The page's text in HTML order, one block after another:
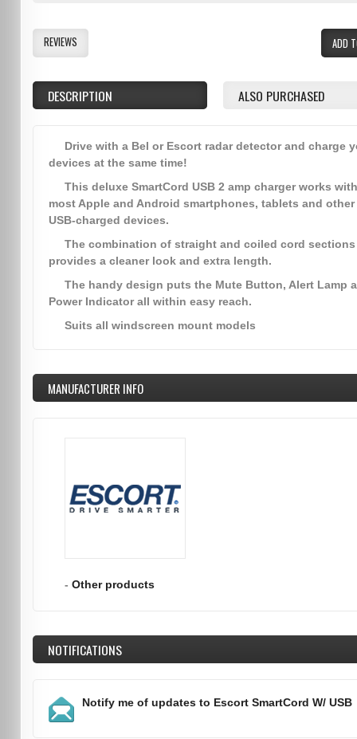
ADD
REVIEWS
DESCRIPTION ALSO PURCHASED
Drive with a Bel or Escort radar detector and charge
devices at the same time!
This deluxe SmartCord USB 2 amp charger works with
most Apple and Android smartphones, tablets and other
USB-charged devices.
The combination of straight and coiled cord sections
provides a cleaner look and extra length.
The handy design puts the Mute Button, Alert Lamp
Power Indicator all within easy reach.
Suits all windscreen mount models
MANUFACTURER INFO
- Other products
NOTIFICATIONS
Notify me of updates to Escort SmartCord W/ USB